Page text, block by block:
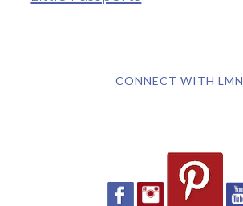
CONNECT WITH LMN